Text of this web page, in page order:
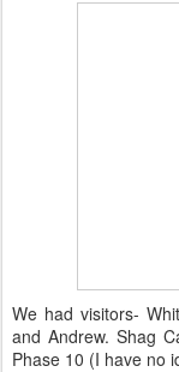
We had visitors-
and Andrew. Shag
Phase 10 (I have no